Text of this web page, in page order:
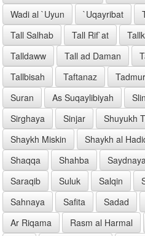
Wadi al `Uyun
`Uqayribat
Tall Salhab
Tall Rif`at
Talldaww
Tall ad Daman
Tallbisah
Taftanaz Tadmur
Suran
As Suqaylibiyah
Sirghaya
Sinjar Shuyukh
Shaykh Miskin
Shaykh al
Shaqqa
Shahba Saydnaya
Saraqib
Suluk Salqin
Sahnaya
Safita Sadad
Ar Riqama
Rasm al Harmal